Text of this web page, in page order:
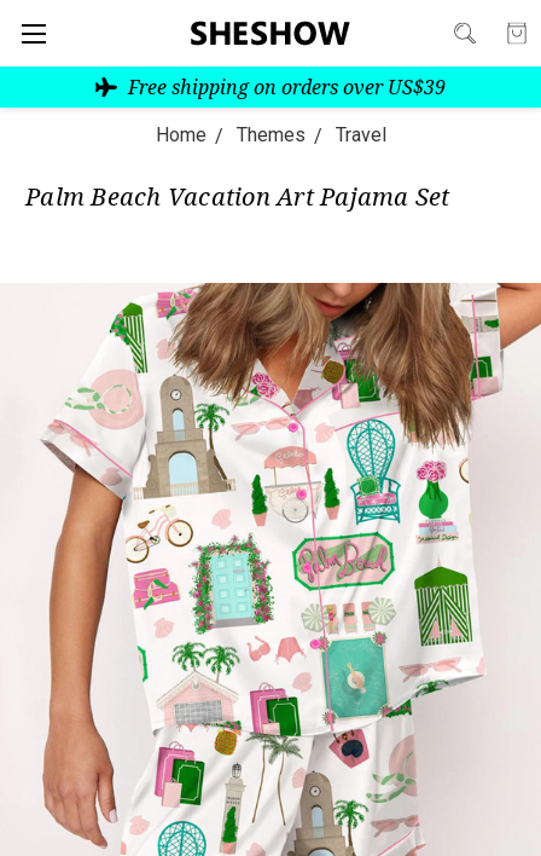
Free shipping on orders over US$39
Home Themes Travel
Palm Beach Vacation Art Pajama Set